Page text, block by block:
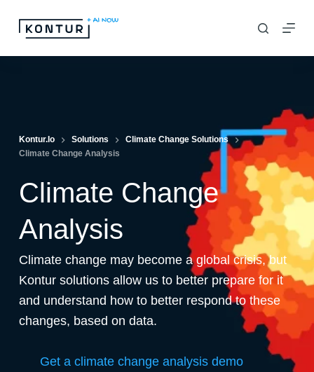
S
k
i
c
o
n
Kontur.io Solutions
Climate Change Solutions
Climate Change Analysis
Climate Change
Analysis
Climate change may become a global crisis, but
Kontur solutions allow us to better prepare for it
and understand how to better respond to these
changes, based on data.
Get a climate change analysis demo